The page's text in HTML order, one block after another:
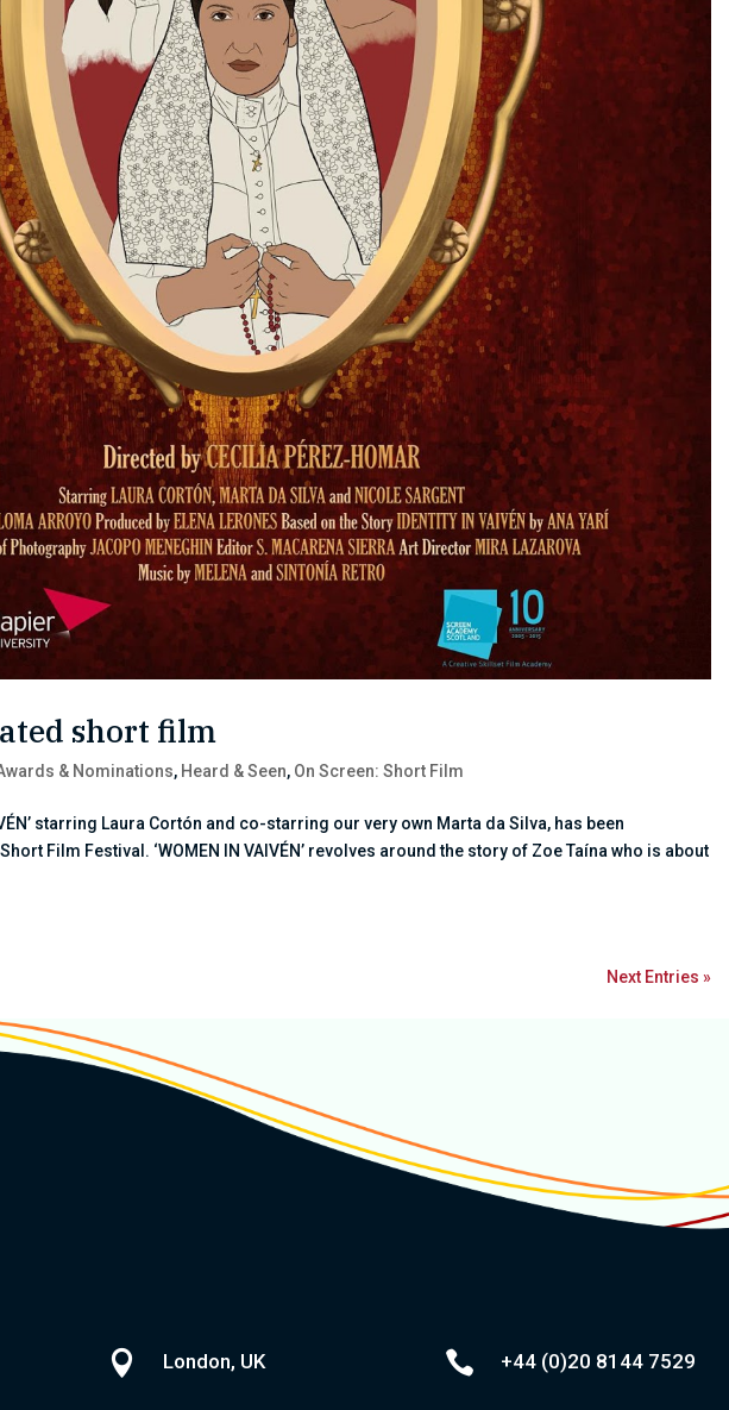
short film
& Nominations, Heard & Seen, On Screen: Short Film
starring Laura Cortón and co-starring our very own Marta da Silva, has been
Film Festival. ‘WOMEN IN VAIVÉN’ revolves around the story of Zoe Taína who is about
Next Entries »
 London, UK  +44 (0)20 8144 7529